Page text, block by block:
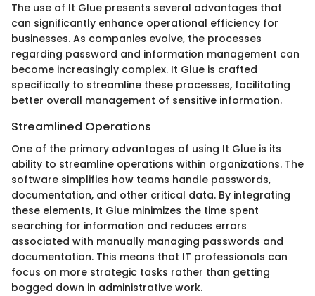
The use of It Glue presents several advantages that
can significantly enhance operational efficiency for
businesses. As companies evolve, the processes
regarding password and information management can
become increasingly complex. It Glue is crafted
specifically to streamline these processes, facilitating
better overall management of sensitive information.
Streamlined Operations
One of the primary advantages of using It Glue is its
ability to streamline operations within organizations. The
software simplifies how teams handle passwords,
documentation, and other critical data. By integrating
these elements, It Glue minimizes the time spent
searching for information and reduces errors
associated with manually managing passwords and
documentation. This means that IT professionals can
focus on more strategic tasks rather than getting
bogged down in administrative work.